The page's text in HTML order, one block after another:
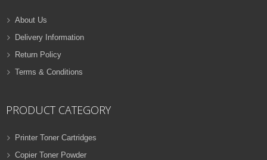
About Us
Delivery Information
Return Policy
Terms & Conditions
PRODUCT CATEGORY
Printer Toner Cartridges
Copier Toner Powder